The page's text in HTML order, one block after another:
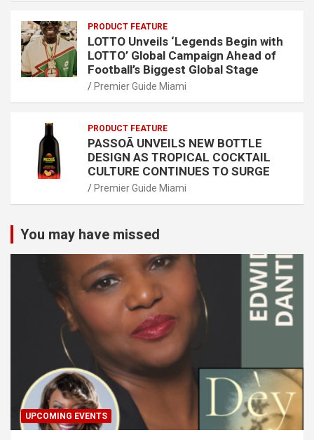
PRODUCT FEATURE
LOTTO Unveils ‘Legends Begin with
LOTTO’ Global Campaign Ahead of
Football’s Biggest Global Stage
Premier Guide Miami
PRODUCT FEATURE
PASSOÃ UNVEILS NEW BOTTLE
DESIGN AS TROPICAL COCKTAIL
CULTURE CONTINUES TO SURGE
Premier Guide Miami
You may have missed
UPCOMING EVENTS